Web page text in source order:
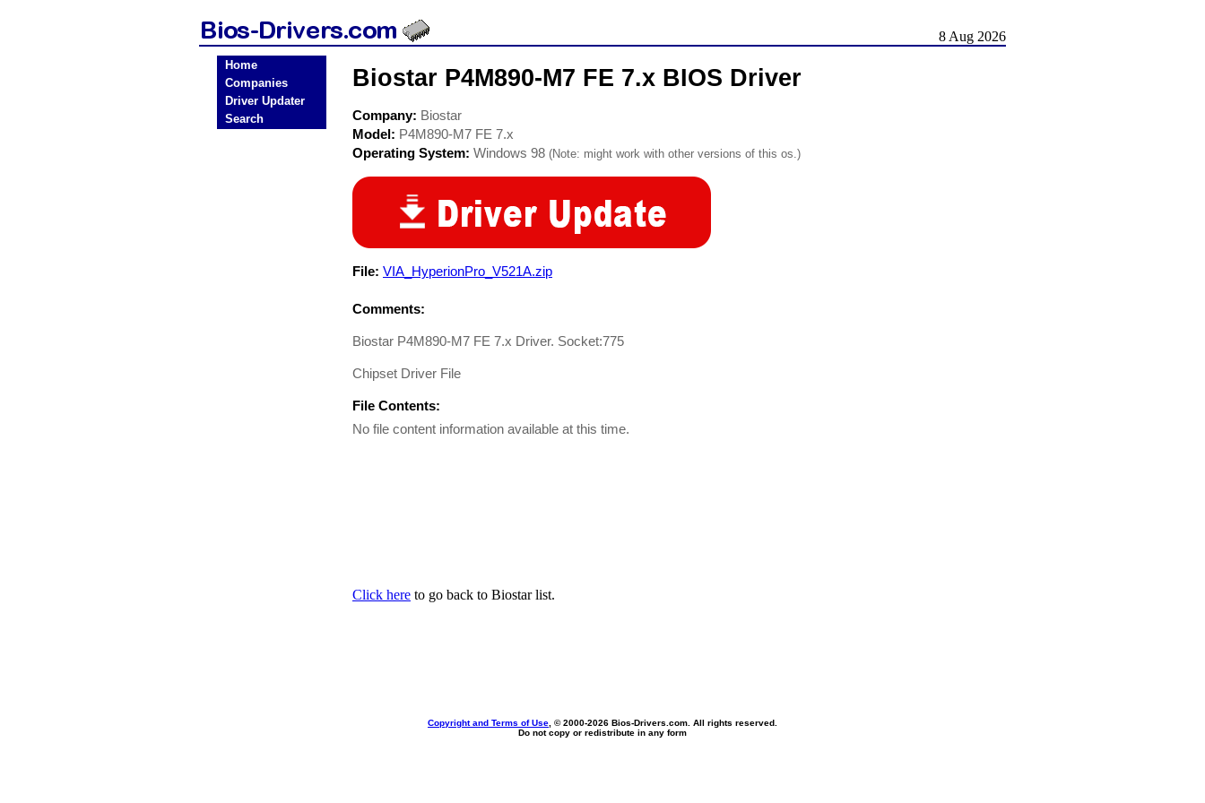
8 Aug 2026
Home
Companies
Driver Updater
Search
Biostar P4M890-M7 FE 7.x BIOS Driver
Company: Biostar
Model: P4M890-M7 FE 7.x
Operating System: Windows 98 (Note: might work with other versions of this os.)
File: VIA_HyperionPro_V521A.zip
Comments:
Biostar P4M890-M7 FE 7.x Driver. Socket:775
Chipset Driver File
File Contents:
No file content information available at this time.
Click here to go back to Biostar list.
Copyright and Terms of Use , © 2000-2026 Bios-Drivers.com. All rights reserved.
Do not copy or redistribute in any form